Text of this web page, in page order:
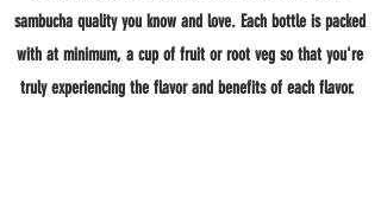
sambucha quality you know and love. Each bottle is packed
with at minimum, a cup of fruit or root veg so that you're
truly experiencing the flavor and benefits of each flavor.